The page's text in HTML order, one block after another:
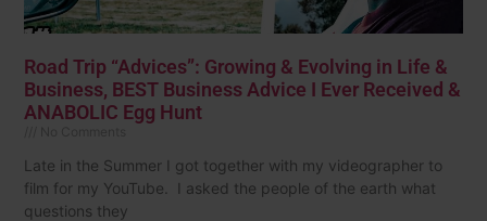
Road Trip “Advices”: Growing & Evolving in Life &
Business, BEST Business Advice I Ever Received &
ANABOLIC Egg Hunt
Late in the Summer I got together with my videographer to
film for my YouTube. I asked the people of the earth what
questions they